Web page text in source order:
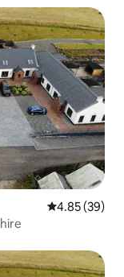
4.85 out of 5
4.85 (39)